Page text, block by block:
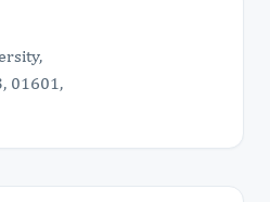
01601,